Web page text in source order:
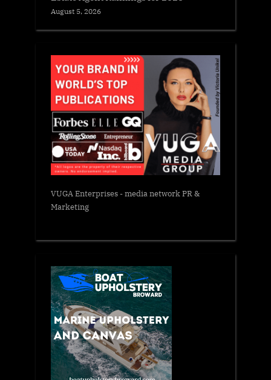
August 5, 2026
VUGA Enterprises- media network PR &
Marketing